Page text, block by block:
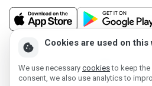
Powered by MESF
cookie Cookies are used on this
We use necessary cookiesto keep the
consent, we also use analytics to